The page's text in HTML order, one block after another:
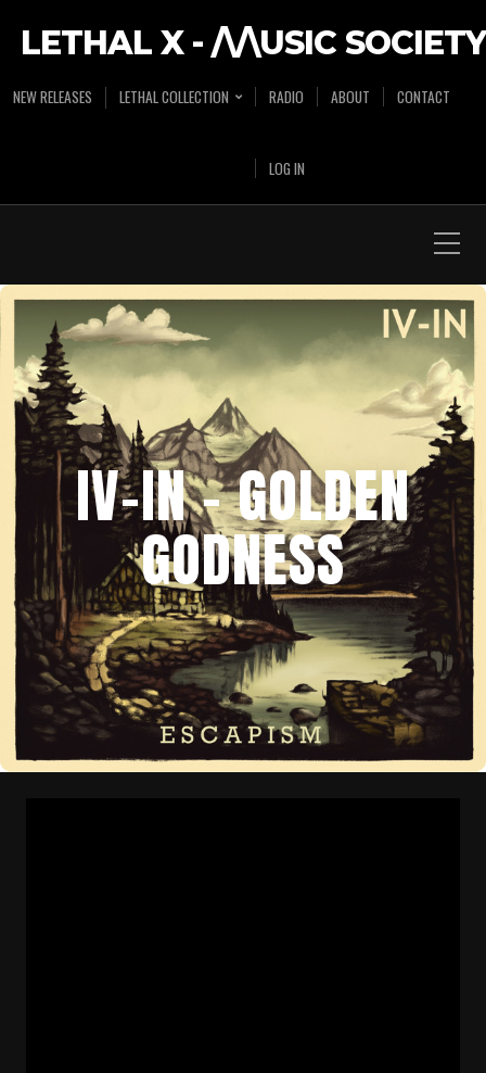
LETHAL X - /\/\USIC SOCIETY
NEW RELEASES LETHAL COLLECTION RADIO ABOUT CONTACT
LOG IN
IV-IN – GOLDEN
GODNESS